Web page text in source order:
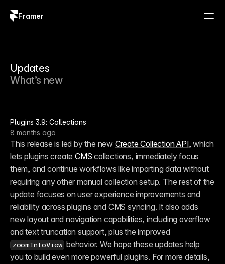
Framer
Updates
What’s new
Plugins 3.9: Collections
8 months ago
This release is led by the new Create Collection API, which
lets plugins create CMS collections, immediately focus
them, and continue workflows like importing data without
requiring any other manual collection setup. The rest of the
update focuses on user experience improvements and
reliability across plugins and CMS syncing. It also adds
new layout and navigation capabilities, including overflow
zoomIntoView behavior. We hope these updates help
you to build even more powerful plugins. For more details,